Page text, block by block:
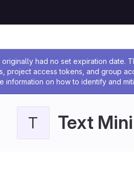
had no set expiration date.
project access tokens, and group
information on how to identify and
T Text